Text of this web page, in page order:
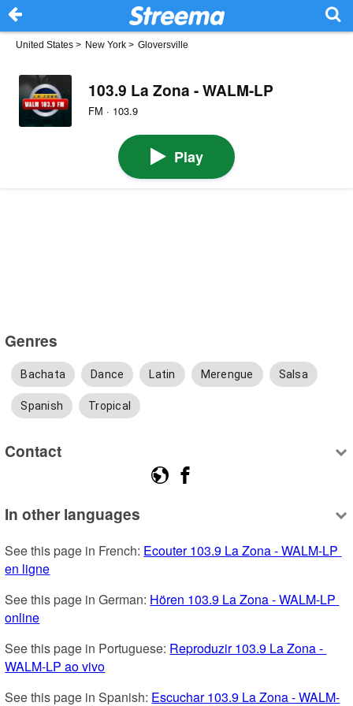
United States > New York > Gloversville
103.9 La Zona - WALM-LP
FM · 103.9
Play
Genres
Bachata Dance Latin Merengue Salsa
Spanish Tropical
Contact
In other languages
See this page in French: Ecouter 103.9 La Zona - WALM-LP
en ligne
See this page in German: Hören 103.9 La Zona - WALM-LP
online
See this page in Portuguese: Reproduzir 103.9 La Zona -
WALM-LP ao vivo
See this page in Spanish: Escuchar 103.9 La Zona - WALM-